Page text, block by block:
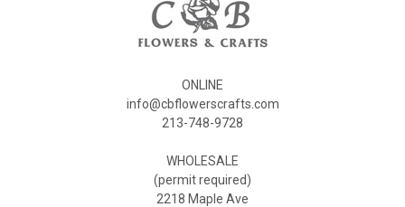
ONLINE
info@cbflowerscrafts.com
213-748-9728
WHOLESALE
(permit required)
2218 Maple Ave